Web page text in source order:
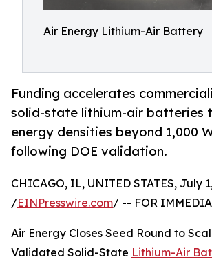
Air Energy Lithium-Air Battery
Funding accelerates
solid-state lithium-air batteries
energy densities beyond 1,000
following DOE validation.
CHICAGO, IL, UNITED STATES, July
/EINPresswire.com/ -- FOR
Air Energy Closes Seed Round to
Validated Solid-State Lithium-Air